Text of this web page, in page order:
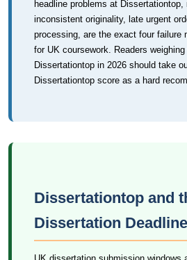
headline problems at
inconsistent originality, late urgent
processing, are the exact four failure
for UK coursework. Readers
Dissertationtop in 2026 should take
Dissertationtop score as a hard
Dissertationtop and
Dissertation